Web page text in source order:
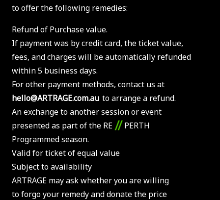
to offer the following remedies:
Refund of Purchase value.
If payment was by credit card, the ticket value,
fees, and charges will be automatically refunded
within 5 business days.
For other payment methods, contact us at
hello@ARTRAGE.com.au to arrange a refund.
An exchange to another session or event
presented as part of the RE // PERTH
Programmed season.
Valid for ticket of equal value
Subject to availability
ARTRAGE may ask whether you are willing
to forgo your remedy and donate the price